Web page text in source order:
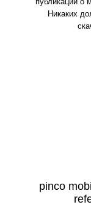
Никаких
pinco